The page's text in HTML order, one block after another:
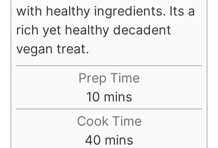
with healthy ingredients. Its a
rich yet healthy decadent
vegan treat.
Prep Time
10 minutes
mins
Cook Time
40 minutes
mins